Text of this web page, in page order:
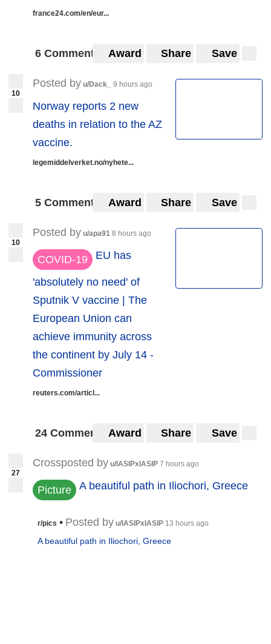
france24.com/en/eur...
6 Comments Award Share Save
10
Posted by u/Dack_ 9 hours ago
Norway reports 2 new
deaths in relation to the AZ
vaccine.
legemiddelverket.no/nyhete...
5 Comments Award Share Save
10
Posted by u/apa91 8 hours ago
COVID-19 EU has
'absolutely no need' of
Sputnik V vaccine | The
European Union can
achieve immunity across
the continent by July 14 -
Commissioner
reuters.com/articl...
24 Comments Award Share Save
27
Crossposted by u/IASIPxIASIP 7 hours ago
Picture A beautiful path in Iliochori, Greece
r/pics • Posted by u/IASIPxIASIP 13 hours ago
A beautiful path in Iliochori, Greece